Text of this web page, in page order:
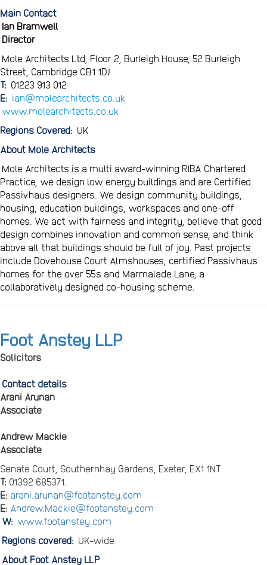
Main Contact
Ian Bramwell
Director
Mole Architects Ltd, Floor 2, Burleigh House, 52 Burleigh
Street, Cambridge CB1 1DJ
T: 01223 913 012
E: ian@molearchitects.co.uk
www.molearchitects.co.uk
Regions Covered: UK
About Mole Architects
Mole Architects is a multi award-winning RIBA Chartered
Practice, we design low energy buildings and are Certified
Passivhaus designers. We design community buildings,
housing, education buildings, workspaces and one-off
homes. We act with fairness and integrity, believe that good
design combines innovation and common sense, and think
above all that buildings should be full of joy. Past projects
include Dovehouse Court Almshouses, certified Passivhaus
homes for the over 55s and Marmalade Lane, a
collaboratively designed co-housing scheme.
Foot Anstey LLP
Solicitors
Contact details
Arani Arunan
Associate
Andrew Mackie
Associate
Senate Court, Southernhay Gardens, Exeter, EX1 1NT
T: 01392 685371.
E: arani.arunan@footanstey.com
E: Andrew.Mackie@footanstey.com
W: www.footanstey.com
Regions covered: UK-wide
About Foot Anstey LLP